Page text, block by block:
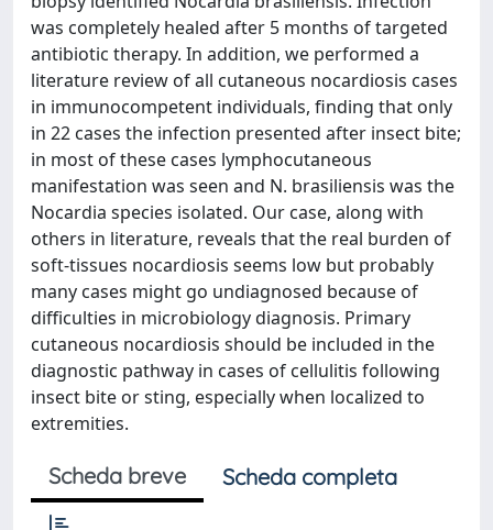
was completely healed after 5 months of targeted
antibiotic therapy. In addition, we performed a
literature review of all cutaneous nocardiosis cases
in immunocompetent individuals, finding that only
in 22 cases the infection presented after insect bite;
in most of these cases lymphocutaneous
manifestation was seen and N. brasiliensis was the
Nocardia species isolated. Our case, along with
others in literature, reveals that the real burden of
soft-tissues nocardiosis seems low but probably
many cases might go undiagnosed because of
difficulties in microbiology diagnosis. Primary
cutaneous nocardiosis should be included in the
diagnostic pathway in cases of cellulitis following
insect bite or sting, especially when localized to
extremities.
Scheda breve Scheda completa